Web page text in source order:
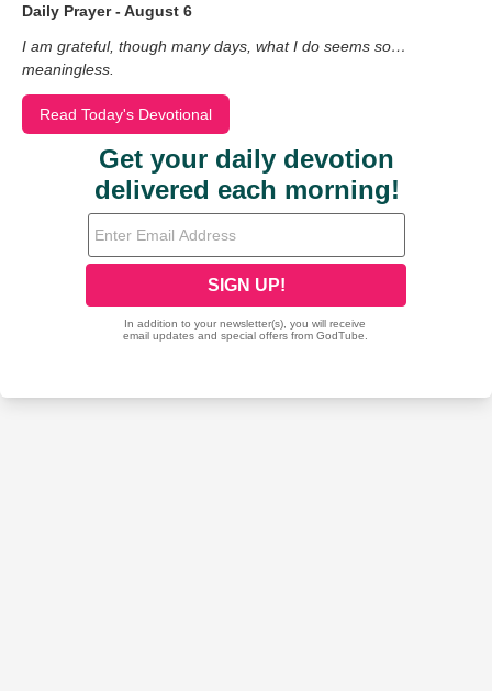
Daily Prayer - August 6
I am grateful, though many days, what I do seems so…
meaningless.
Read Today's Devotional